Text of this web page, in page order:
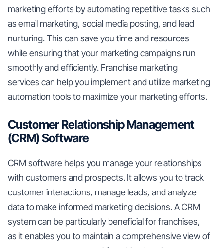
marketing efforts by automating repetitive tasks such
as email marketing, social media posting, and lead
nurturing. This can save you time and resources
while ensuring that your marketing campaigns run
smoothly and efficiently. Franchise marketing
services can help you implement and utilize marketing
automation tools to maximize your marketing efforts.
Customer Relationship Management
(CRM) Software
CRM software helps you manage your relationships
with customers and prospects. It allows you to track
customer interactions, manage leads, and analyze
data to make informed marketing decisions. A CRM
system can be particularly beneficial for franchises,
as it enables you to maintain a comprehensive view of